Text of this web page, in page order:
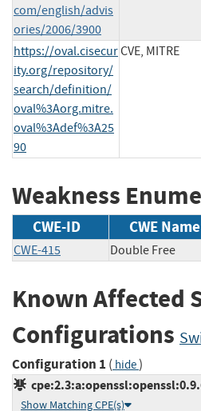
com/english/advis
ories/2006/3900
https://oval.cisecur
ity.org/repository/
search/definition/
oval%3Aorg.mitre.
oval%3Adef%3A25
90
CVE, MITRE
Weakness
CWE-ID CWE Name
CWE-415 Double Free
Known Affected
Configurations
Configuration 1 ( hide)
Show Matching CPE(s)